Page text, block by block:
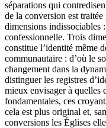
séparations qui
de la conversion est
dimensions indissociables
confessionnelle. Trois
constitue l’identité même
communautaire : d’où le
changement dans la
distinguer les registres
mieux envisager à quelles
fondamentales, ces
cela est plus original et,
conversions les Églises